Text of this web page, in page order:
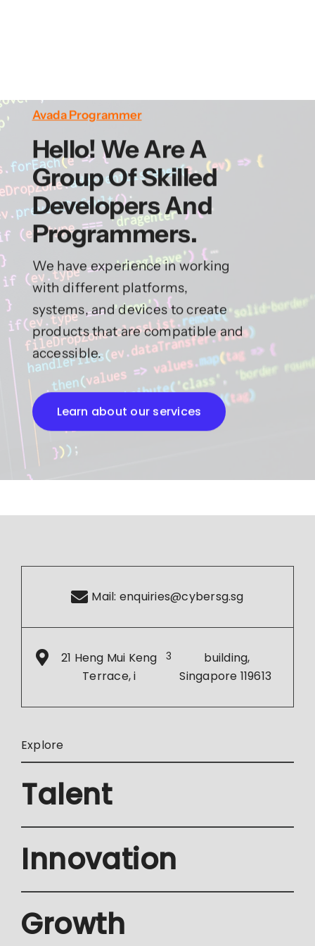
Avada Programmer
Hello! We Are A
Group Of Skilled
Developers And
Programmers.
We have experience in working
with different platforms,
systems, and devices to create
products that are compatible and
accessible.
Learn about our services
Mail: enquiries@cybersg.sg
21 Heng Mui Keng
Terrace, i
3
building,
Singapore 119613
Explore
Talent
Innovation
Growth